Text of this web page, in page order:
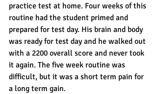
practice test at home. Four weeks of this
routine had the student primed and
prepared for test day. His brain and body
was ready for test day and he walked out
with a 2200 overall score and never took
it again. The five week routine was
difficult, but it was a short term pain for
a long term gain.